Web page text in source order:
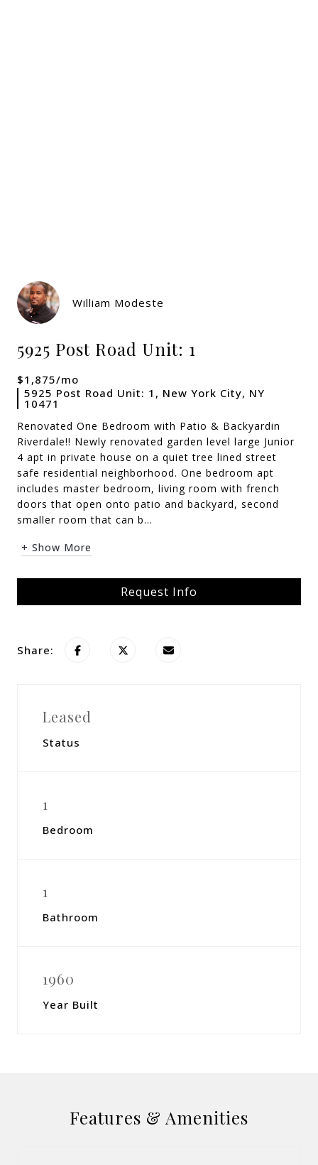
William Modeste
5925 Post Road Unit: 1
$1,875/mo
5925 Post Road Unit: 1, New York City, NY
10471
Renovated One Bedroom with Patio & Backyardin
Riverdale!! Newly renovated garden level large Junior
4 apt in private house on a quiet tree lined street
safe residential neighborhood. One bedroom apt
includes master bedroom, living room with french
doors that open onto patio and backyard, second
smaller room that can b...
+ Show More
Request Info
Share:
Leased
Status
1
Bedroom
1
Bathroom
1960
Year Built
Features & Amenities